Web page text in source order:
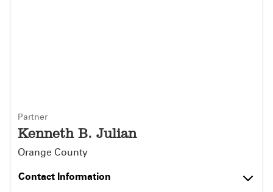
Partner
Kenneth B. Julian
Orange County
Contact Information